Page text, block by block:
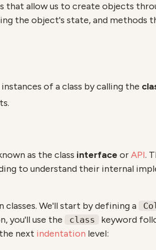
that allow us to create objects
the object's state, and methods
of a class by calling the
as the class interface orAPI.
to understand their internal
We'll start by defining a
you'll use the
class
keyword
next indentation level: